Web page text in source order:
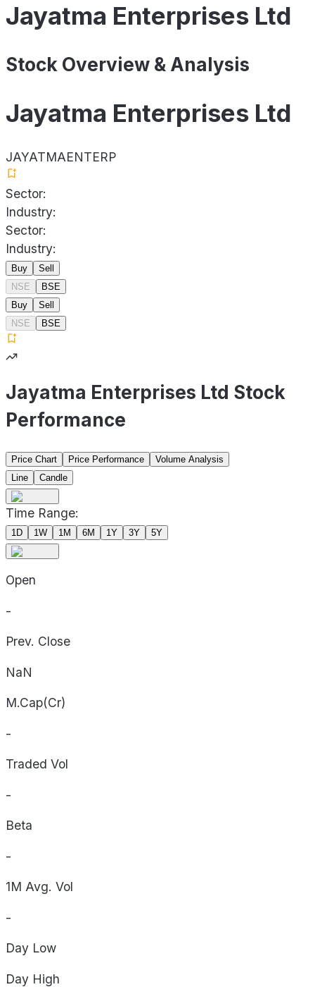
Jayatma Enterprises Ltd
Stock Overview & Analysis
Jayatma Enterprises Ltd
JAYATMAENTERP
Sector:
Industry:
Sector:
Industry:
Buy
Sell
NSE
BSE
Buy
Sell
NSE
BSE
Jayatma Enterprises Ltd Stock
Performance
Price Chart Price Performance
Volume Analysis
Line
Candle
Time Range:
1D 1W 1M 6M 1Y 3Y 5Y
Open
-
Prev. Close
NaN
M.Cap(Cr)
-
Traded Vol
-
Beta
-
1M Avg. Vol
-
Day Low
Day High